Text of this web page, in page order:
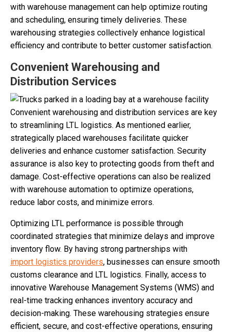
with warehouse management can help optimize routing
and scheduling, ensuring timely deliveries. These
warehousing strategies collectively enhance logistical
efficiency and contribute to better customer satisfaction.
Convenient Warehousing and
Distribution Services
Convenient warehousing and distribution services are key
to streamlining LTL logistics. As mentioned earlier,
strategically placed warehouses facilitate quicker
deliveries and enhance customer satisfaction. Security
assurance is also key to protecting goods from theft and
damage. Cost-effective operations can also be realized
with warehouse automation to optimize operations,
reduce labor costs, and minimize errors.
Optimizing LTL performance is possible through
coordinated strategies that minimize delays and improve
inventory flow. By having strong partnerships with
import logistics providers, businesses can ensure smooth
customs clearance and LTL logistics. Finally, access to
innovative Warehouse Management Systems (WMS) and
real-time tracking enhances inventory accuracy and
decision-making. These warehousing strategies ensure
efficient, secure, and cost-effective operations, ensuring